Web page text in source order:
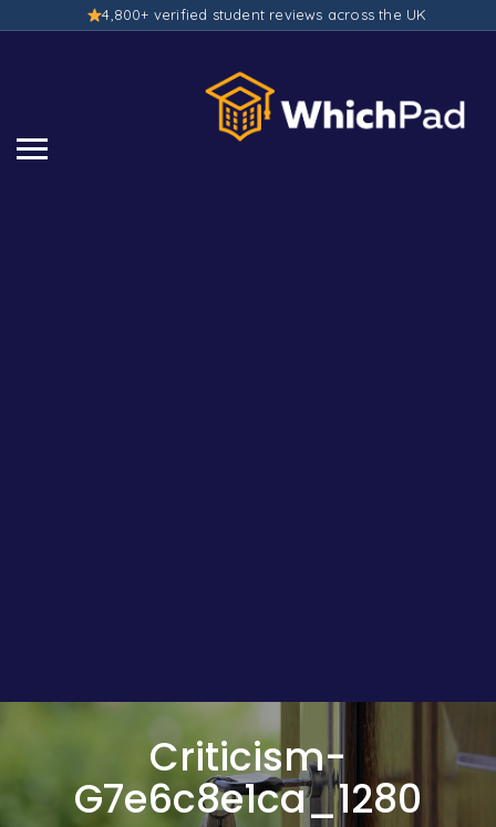
4,800+ verified student reviews across the UK
Criticism-
G7e6c8e1ca_1280